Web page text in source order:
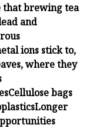
that brewing tea
and
ions stick to,
where they
Cellulose bags
Longer